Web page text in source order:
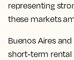
representing
these markets
Buenos Aires
short-term rental